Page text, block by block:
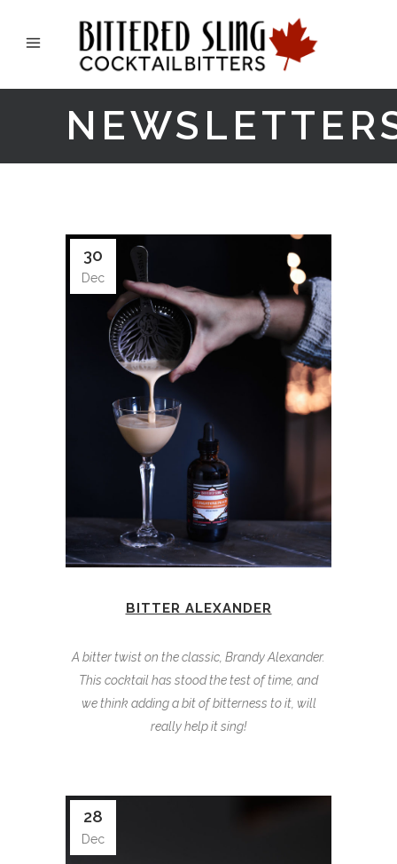
30
Dec
BITTER ALEXANDER
A bitter twist on the classic, Brandy Alexander.
This cocktail has stood the test of time, and
we think adding a bit of bitterness to it, will
really help it sing!
28
Dec